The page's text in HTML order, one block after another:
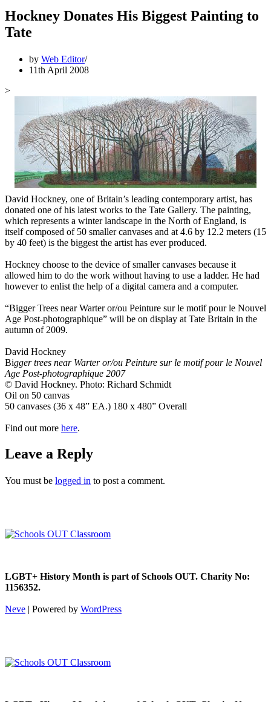
Hockney Donates His Biggest Painting to
Tate
by Web Editor
11th April 2008
>
David Hockney, one of Britain’s leading contemporary artist, has
donated one of his latest works to the Tate Gallery. The painting,
which represents a winter landscape in the North of England, is
itself composed of 50 smaller canvases and at 4.6 by 12.2 meters (15
by 40 feet) is the biggest the artist has ever produced.
Hockney choose to the device of smaller canvases because it
allowed him to do the work without having to use a ladder. He had
however to enlist the help of a digital camera and a computer.
“Bigger Trees near Warter or/ou Peinture sur le motif pour le Nouvel
Age Post-photographique” will be on display at Tate Britain in the
autumn of 2009.
David Hockney
Bigger trees near Warter or/ou Peinture sur le motif pour le Nouvel
Age Post-photographique 2007
© David Hockney. Photo: Richard Schmidt
Oil on 50 canvas
50 canvases (36 x 48” EA.) 180 x 480” Overall
Find out more here.
Leave a Reply
You must be logged in to post a comment.
LGBT+ History Month is part of Schools OUT. Charity No:
1156352.
Neve | Powered by WordPress